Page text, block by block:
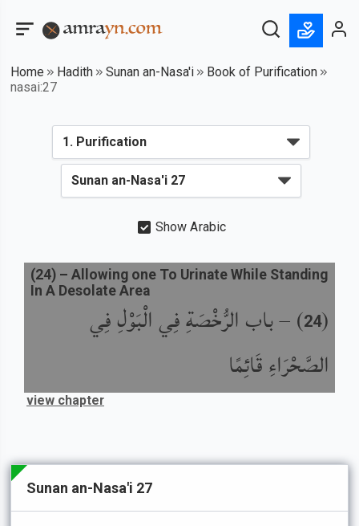
Home Hadith Sunan an-Nasa'i
Book of Purification
nasai:27
Show Arabic
(
24
) –باب الرُّخْصَةِ فِي الْبَوْلِ فِي
الصَّحْرَاءِ قَائِمًا
(24) – Allowing one To Urinate While Standing
In A Desolate Area
view chapter
Sunan an-Nasa'i 27